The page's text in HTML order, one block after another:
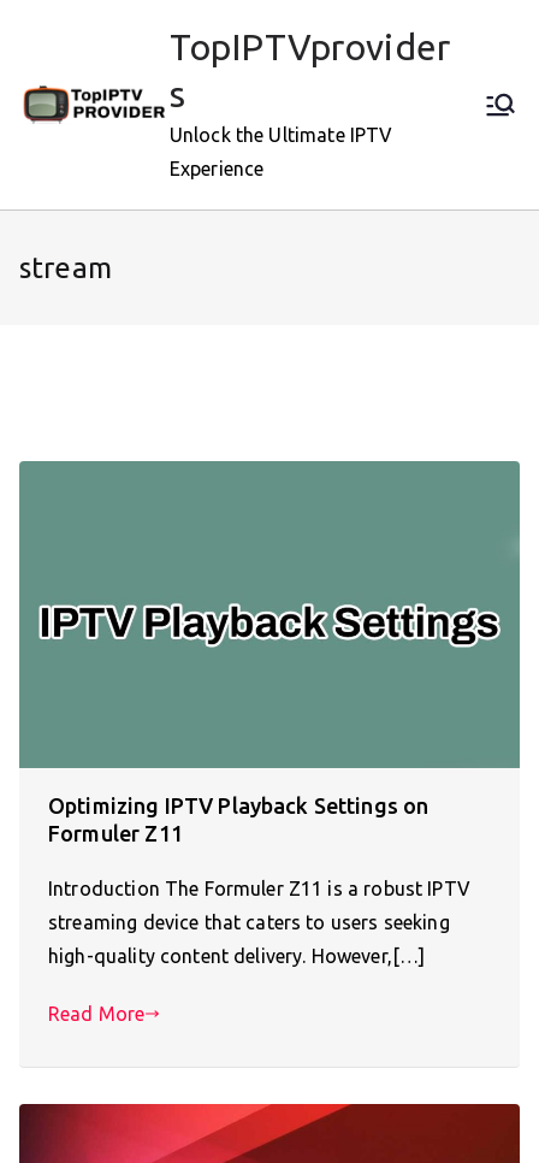
TopIPTVprovider
s
Unlock the Ultimate IPTV
Experience
stream
Optimizing IPTV Playback Settings on
Formuler Z11
Introduction The Formuler Z11 is a robust IPTV
streaming device that caters to users seeking
high-quality content delivery. However,[…]
Read More